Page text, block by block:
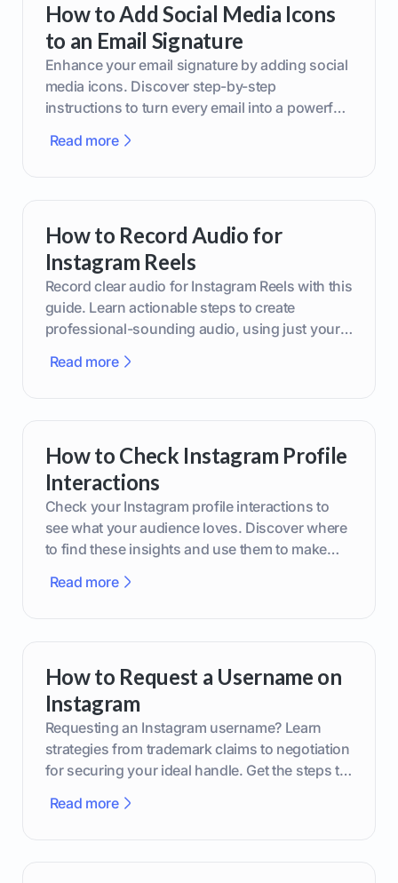
How to Add Social Media Icons
to an Email Signature
Enhance your email signature by adding social
media icons. Discover step-by-step
instructions to turn every email into a powerful
Read more
How to Record Audio for
Instagram Reels
Record clear audio for Instagram Reels with this
guide. Learn actionable steps to create
professional-sounding audio, using just your
Read more
How to Check Instagram Profile
Interactions
Check your Instagram profile interactions to
see what your audience loves. Discover where
to find these insights and use them to make
Read more
How to Request a Username on
Instagram
Requesting an Instagram username? Learn
strategies from trademark claims to negotiation
for securing your ideal handle. Get the steps to
Read more